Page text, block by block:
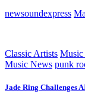
newsoundexpress
Classic Artists
Music News punk
Jade Ring Challenges